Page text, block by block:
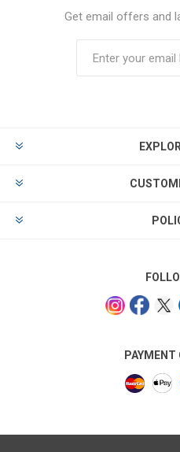
Get email offers and